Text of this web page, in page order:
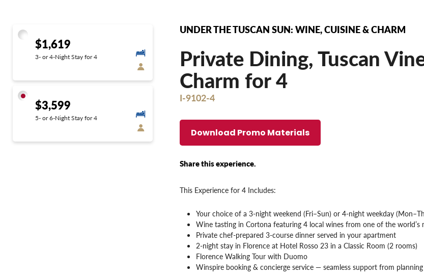
$1,619
3- or 4-Night Stay for 4
$3,599
5- or 6-Night Stay for 4
UNDER THE TUSCAN SUN: WINE, CUISINE & CHARM
Private Dining, Tuscan
Charm for 4
I-9102-4
Download Promo Materials
Share this experience.
This Experience for 4 Includes:
Your choice of a 3-night weekend (Fri–Sun) or 4-night weekday
Wine tasting in Cortona featuring 4 local wines from one of the world’s
Private chef-prepared 3-course dinner served in your apartment
2-night stay in Florence at Hotel Rosso 23 in a Classic Room (2 rooms)
Florence Walking Tour with Duomo
Winspire booking & concierge service — seamless support from